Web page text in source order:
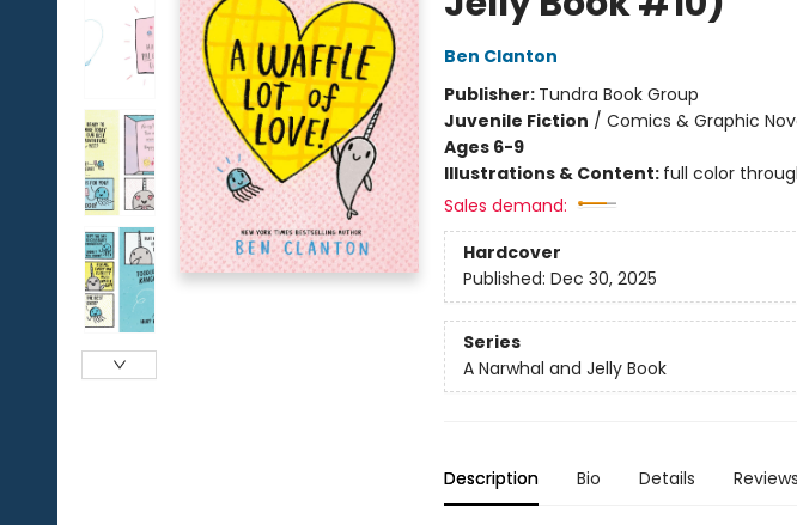
Ben Clanton
Publisher: Tundra Book Group
Juvenile Fiction / Comics & Graphic
Ages 6-9
Illustrations & Content: full color
Sales demand:
Hardcover
Published: Dec 30, 2025
Series
A Narwhal and Jelly Book
Description Bio Details Reviews